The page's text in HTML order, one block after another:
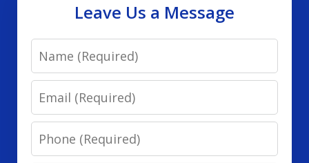
Leave Us a Message
Name
Email
Phone